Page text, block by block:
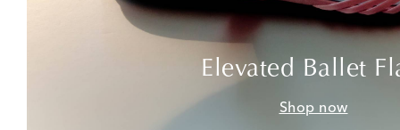
Elevated Ballet
Shop now